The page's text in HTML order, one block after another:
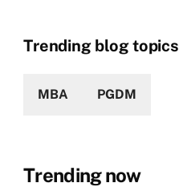
Trending blog topics
MBA PGDM
Trending now